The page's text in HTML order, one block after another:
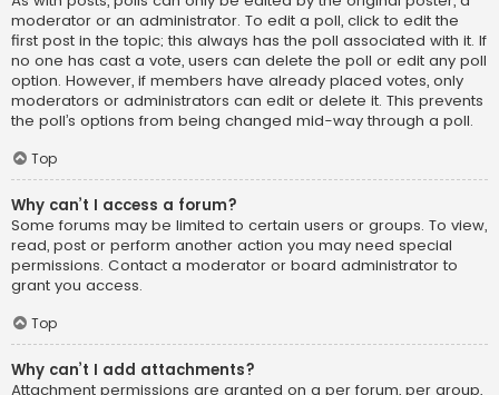
moderator or an administrator. To edit a poll, click to edit the
first post in the topic; this always has the poll associated with it. If
no one has cast a vote, users can delete the poll or edit any poll
option. However, if members have already placed votes, only
moderators or administrators can edit or delete it. This prevents
the poll’s options from being changed mid-way through a poll.
Top
Why can’t I access a forum?
Some forums may be limited to certain users or groups. To view,
read, post or perform another action you may need special
permissions. Contact a moderator or board administrator to
grant you access.
Top
Why can’t I add attachments?
Attachment permissions are granted on a per forum, per group,